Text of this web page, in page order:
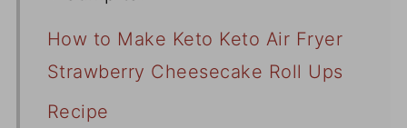
How to Make Keto Keto Air Fryer
Strawberry Cheesecake Roll Ups
Recipe